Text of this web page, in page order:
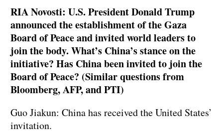
RIA Novosti: U.S. President Donald Trump
announced the establishment of the Gaza
Board of Peace and invited world leaders to
join the body. What’s China’s stance on the
initiative? Has China been invited to join the
Board of Peace? (Similar questions from
Bloomberg, AFP, and PTI)
Guo Jiakun: China has received the United States’
invitation.